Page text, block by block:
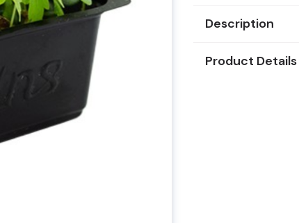
Description
Product Details